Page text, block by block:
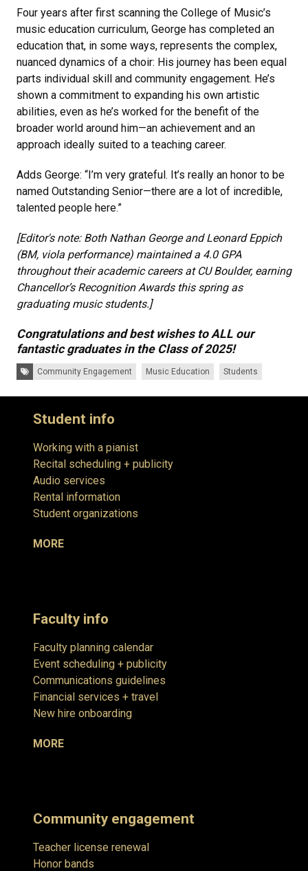
Four years after first scanning the College of Music’s
music education curriculum, George has completed an
education that, in some ways, represents the complex,
nuanced dynamics of a choir: His journey has been equal
parts individual skill and community engagement. He’s
shown a commitment to expanding his own artistic
abilities, even as he’s worked for the benefit of the
broader world around him—an achievement and an
approach ideally suited to a teaching career.
Adds George: “I’m very grateful. It’s really an honor to be
named Outstanding Senior—there are a lot of incredible,
talented people here.”
[Editor's note: Both Nathan George and Leonard Eppich
(BM, viola performance) maintained a 4.0 GPA
throughout their academic careers at CU Boulder, earning
Chancellor’s Recognition Awards this spring as
graduating music students.]
Congratulations and best wishes to ALL our
fantastic graduates in the Class of 2025!
Tags:Community Engagement Music Education Students
Student info
Working with a pianist
Recital scheduling + publicity
Audio services
Rental information
Student organizations
MORE
Faculty info
Faculty planning calendar
Event scheduling + publicity
Communications guidelines
Financial services + travel
New hire onboarding
MORE
Community engagement
Teacher license renewal
Honor bands